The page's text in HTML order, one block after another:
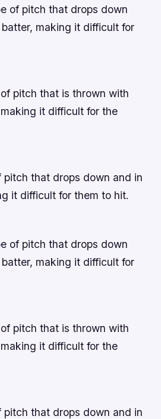
of pitch that drops down
making it difficult for
pitch that is thrown with
it difficult for the
that drops down and in
it difficult for them to hit.
of pitch that drops down
making it difficult for
pitch that is thrown with
it difficult for the
pitch that drops down and in